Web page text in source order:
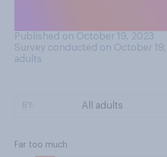
Published on October 19, 2023
Survey conducted on October 19,
adults
Far too much